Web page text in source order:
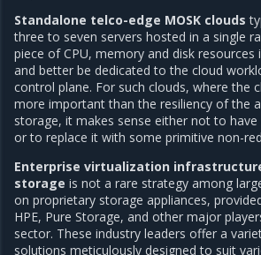
Standalone telco-edge MOSK clouds
three to seven servers hosted in a single
piece of CPU, memory and disk resources
and better be dedicated to the cloud
control plane. For such clouds, where the
more important than the resiliency of the
storage, it makes sense either not to have
or to replace it with some primitive non-
Enterprise virtualization
storage is not a rare strategy among
on proprietary storage appliances,
HPE, Pure Storage, and other major
sector. These industry leaders offer a
solutions meticulously designed to suit